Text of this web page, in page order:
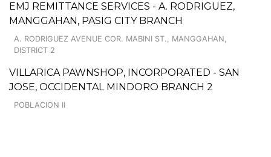
EMJ REMITTANCE SERVICES - A. RODRIGUEZ,
MANGGAHAN, PASIG CITY BRANCH
A. RODRIGUEZ AVENUE COR. MABINI ST., MANGGAHAN,
DISTRICT 2
VILLARICA PAWNSHOP, INCORPORATED - SAN
JOSE, OCCIDENTAL MINDORO BRANCH 2
POBLACION II